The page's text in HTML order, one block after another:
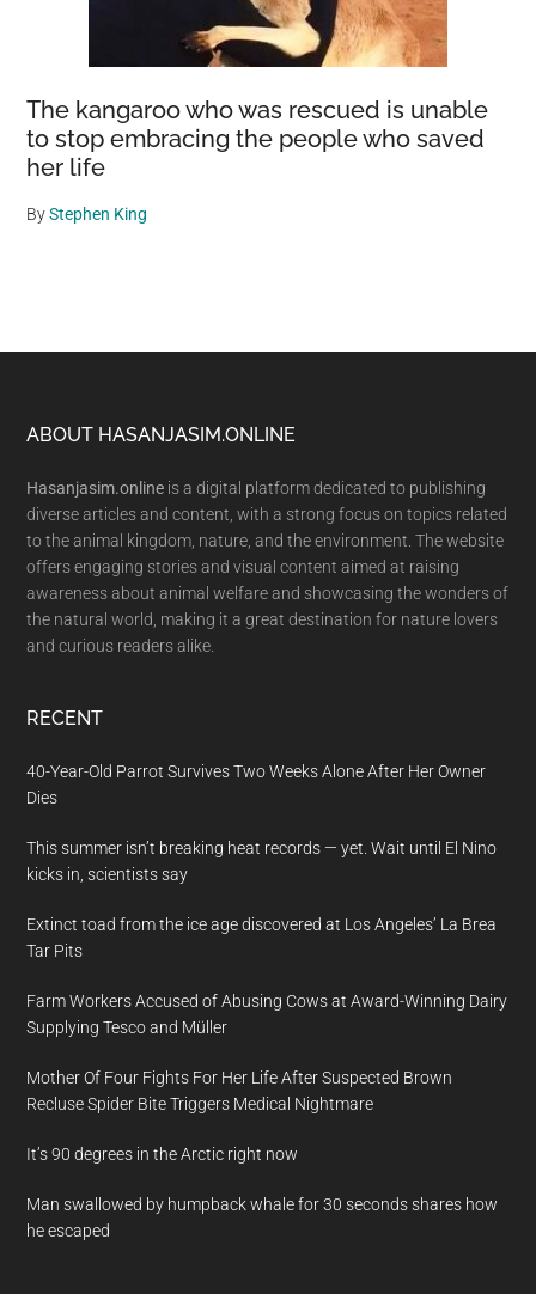
The kangaroo who was rescued is unable
to stop embracing the people who saved
her life
ByStephen King
Footer
ABOUT HASANJASIM.ONLINE
Hasanjasim.online is a digital platform dedicated to publishing
diverse articles and content, with a strong focus on topics related
to the animal kingdom, nature, and the environment. The website
offers engaging stories and visual content aimed at raising
awareness about animal welfare and showcasing the wonders of
the natural world, making it a great destination for nature lovers
and curious readers alike.
RECENT
40-Year-Old Parrot Survives Two Weeks Alone After Her Owner
Dies
This summer isn’t breaking heat records — yet. Wait until El Nino
kicks in, scientists say
Extinct toad from the ice age discovered at Los Angeles’ La Brea
Tar Pits
Farm Workers Accused of Abusing Cows at Award-Winning Dairy
Supplying Tesco and Müller
Mother Of Four Fights For Her Life After Suspected Brown
Recluse Spider Bite Triggers Medical Nightmare
It’s 90 degrees in the Arctic right now
Man swallowed by humpback whale for 30 seconds shares how
he escaped